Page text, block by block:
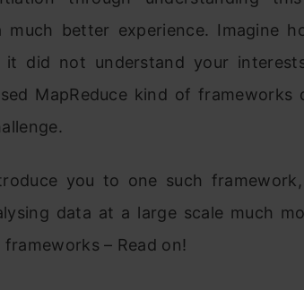
better experience. Imagine
did not understand your
MapReduce kind of frameworks
you to one such
data at a large scale much
– Read on!